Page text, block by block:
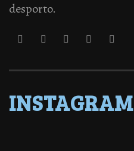
desporto.
INSTAGRAM